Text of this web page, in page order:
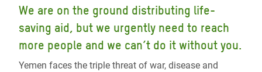
We are on the ground distributing life-
saving aid, but we urgently need to reach
more people and we can’t do it without you.
Yemen faces the triple threat of war, disease and